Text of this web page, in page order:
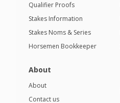
Qualifier Proofs
Stakes Information
Stakes Noms & Series
Horsemen Bookkeeper
About
About
Contact us